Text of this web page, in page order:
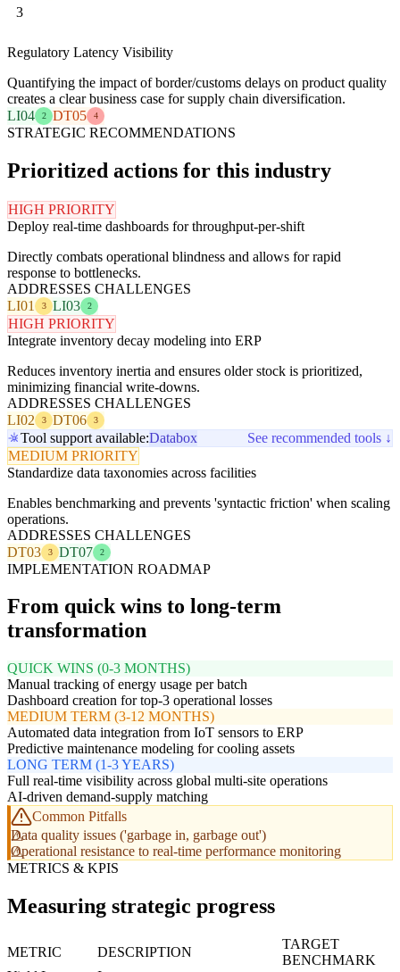
3
Regulatory Latency Visibility
Quantifying the impact of border/customs delays on product quality
creates a clear business case for supply chain diversification.
LI04
2 DT05 4
STRATEGIC RECOMMENDATIONS
Prioritized actions for this industry
HIGH PRIORITY
Deploy real-time dashboards for throughput-per-shift
Directly combats operational blindness and allows for rapid
response to bottlenecks.
ADDRESSES CHALLENGES
LI01
3 LI03 2
HIGH PRIORITY
Integrate inventory decay modeling into ERP
Reduces inventory inertia and ensures older stock is prioritized,
minimizing financial write-downs.
ADDRESSES CHALLENGES
LI02
3 DT06 3
Tool support available:Databox
See recommended tools ↓
MEDIUM PRIORITY
Standardize data taxonomies across facilities
Enables benchmarking and prevents 'syntactic friction' when scaling
operations.
ADDRESSES CHALLENGES
DT03
3 DT07 2
IMPLEMENTATION ROADMAP
From quick wins to long-term
transformation
QUICK WINS (0-3 MONTHS)
Manual tracking of energy usage per batch
Dashboard creation for top-3 operational losses
MEDIUM TERM (3-12 MONTHS)
Automated data integration from IoT sensors to ERP
Predictive maintenance modeling for cooling assets
LONG TERM (1-3 YEARS)
Full real-time visibility across global multi-site operations
AI-driven demand-supply matching
Common Pitfalls
Data quality issues ('garbage in, garbage out')
Operational resistance to real-time performance monitoring
METRICS & KPIS
Measuring strategic progress
METRIC DESCRIPTION
TARGET
BENCHMARK